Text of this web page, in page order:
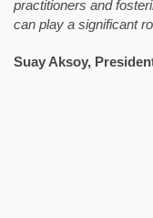
practitioners and
can play a significant
Suay Aksoy,